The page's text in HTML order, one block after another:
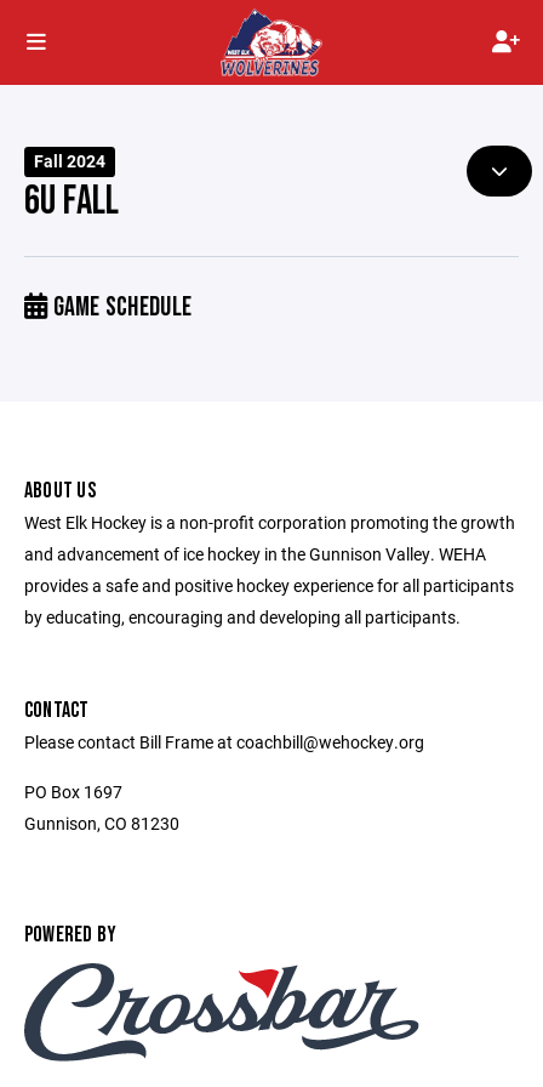
Fall 2024
6U FALL
GAME SCHEDULE
ABOUT US
West Elk Hockey is a non-profit corporation promoting the growth
and advancement of ice hockey in the Gunnison Valley. WEHA
provides a safe and positive hockey experience for all participants
by educating, encouraging and developing all participants.
CONTACT
Please contact Bill Frame at coachbill@wehockey.org
PO Box 1697
Gunnison, CO 81230
POWERED BY